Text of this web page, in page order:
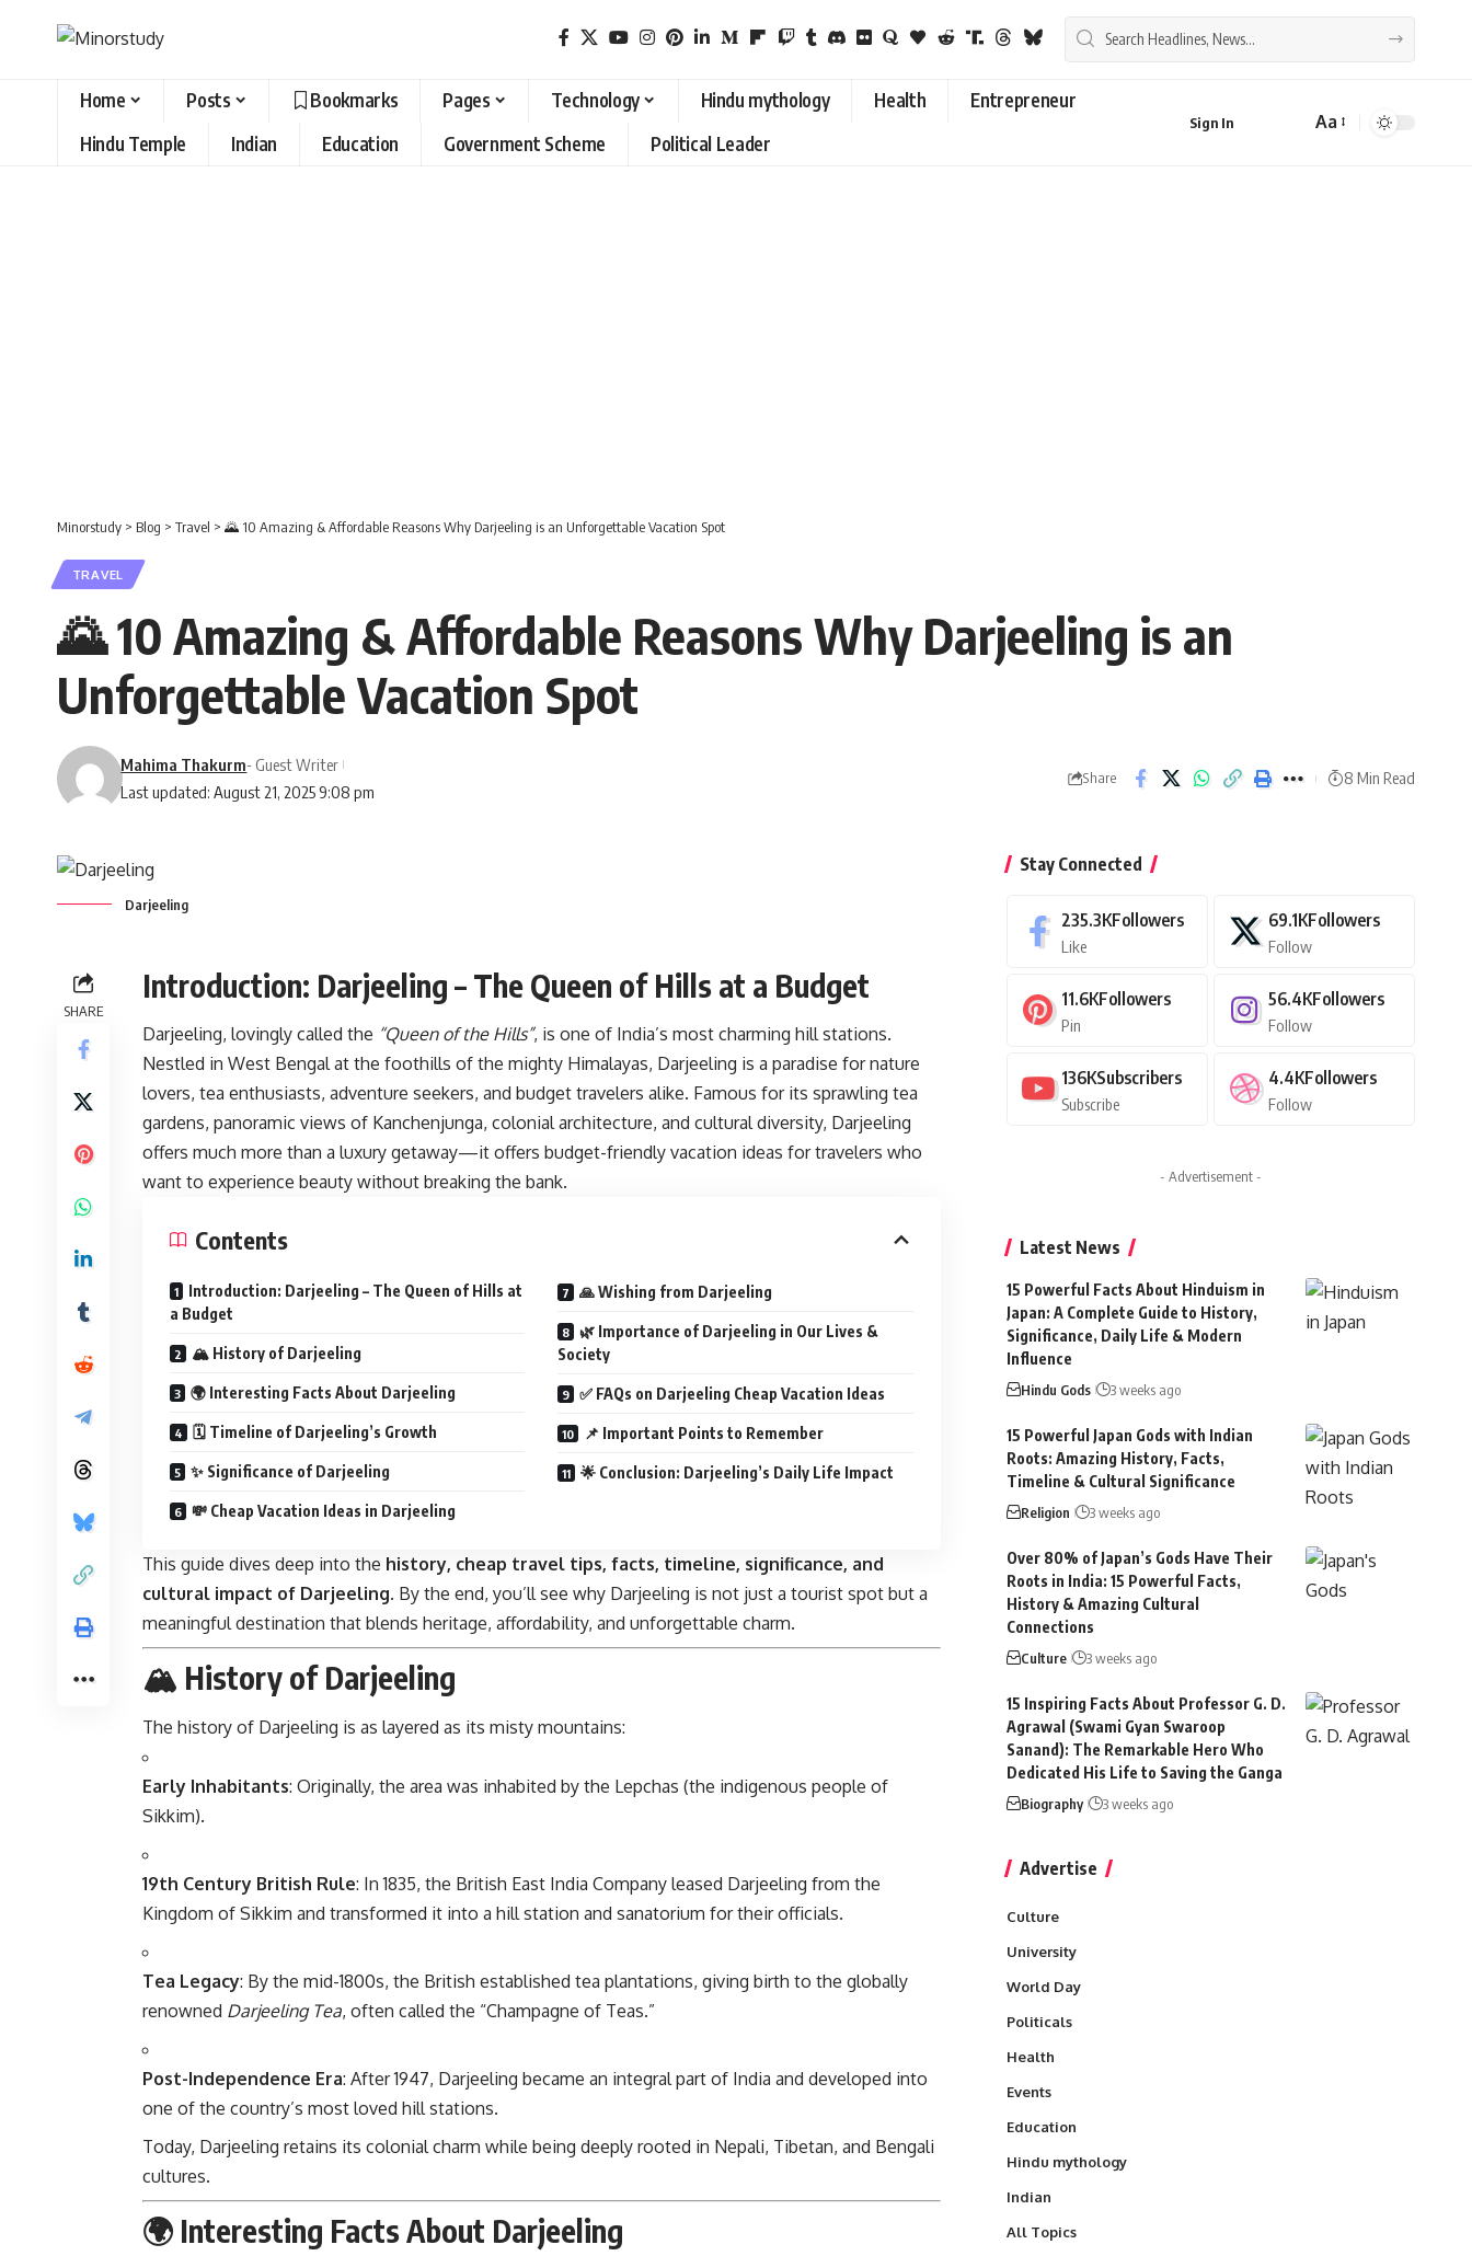
Home Posts Bookmarks Pages Technology Hindu mythology Health
Entrepreneur
Hindu Temple
Indian Education Government Scheme Political Leader
Sign In
Font
Aa
Minorstudy > Blog > Travel > 🌄 10 Amazing & Affordable Reasons Why Darjeeling is an Unforgettable Vacation Spot
TRAVEL
🌄 10 Amazing & Affordable Reasons Why Darjeeling is an
Unforgettable Vacation Spot
Last updated: August 21, 2025 9:08 pm
Mahima Thakurm- Guest Writer
Share 8 Min Read
Darjeeling
SHARE
Introduction: Darjeeling – The Queen of Hills at a Budget
Darjeeling, lovingly called the “Queen of the Hills”, is one of India’s most charming hill stations.
Nestled in West Bengal at the foothills of the mighty Himalayas, Darjeeling is a paradise for nature
lovers, tea enthusiasts, adventure seekers, and budget travelers alike. Famous for its sprawling tea
gardens, panoramic views of Kanchenjunga, colonial architecture, and cultural diversity, Darjeeling
offers much more than a luxury getaway—it offers budget-friendly vacation ideas for travelers who
want to experience beauty without breaking the bank.
Contents
Introduction: Darjeeling – The Queen of Hills at
a Budget
🏔 History of Darjeeling
🌍 Interesting Facts About Darjeeling
🗓 Timeline of Darjeeling’s Growth
✨ Significance of Darjeeling
💸 Cheap Vacation Ideas in Darjeeling
🙏 Wishing from Darjeeling
🌿 Importance of Darjeeling in Our Lives &
Society
✅ FAQs on Darjeeling Cheap Vacation Ideas
📌 Important Points to Remember
🌟 Conclusion: Darjeeling’s Daily Life Impact
This guide dives deep into the history, cheap travel tips, facts, timeline, significance, and
cultural impact of Darjeeling. By the end, you’ll see why Darjeeling is not just a tourist spot but a
meaningful destination that blends heritage, affordability, and unforgettable charm.
🏔 History of Darjeeling
The history of Darjeeling is as layered as its misty mountains:
Early Inhabitants: Originally, the area was inhabited by the Lepchas (the indigenous people of
Sikkim).
19th Century British Rule: In 1835, the British East India Company leased Darjeeling from the
Kingdom of Sikkim and transformed it into a hill station and sanatorium for their officials.
Tea Legacy: By the mid-1800s, the British established tea plantations, giving birth to the globally
renowned Darjeeling Tea, often called the “Champagne of Teas.”
Post-Independence Era: After 1947, Darjeeling became an integral part of India and developed into
one of the country’s most loved hill stations.
Today, Darjeeling retains its colonial charm while being deeply rooted in Nepali, Tibetan, and Bengali
cultures.
🌍 Interesting Facts About Darjeeling
Stay Connected
235.3KFollowers
Like
69.1KFollowers
Follow
11.6KFollowers
Pin
56.4KFollowers
Follow
136KSubscribers
Subscribe
4.4KFollowers
Follow
- Advertisement -
Latest News
15 Powerful Facts About Hinduism in
Japan: A Complete Guide to History,
Significance, Daily Life & Modern
Influence
Hindu Gods 3 weeks ago
15 Powerful Japan Gods with Indian
Roots: Amazing History, Facts,
Timeline & Cultural Significance
Religion 3 weeks ago
Over 80% of Japan’s Gods Have Their
Roots in India: 15 Powerful Facts,
History & Amazing Cultural
Connections
Culture 3 weeks ago
15 Inspiring Facts About Professor G. D.
Agrawal (Swami Gyan Swaroop
Sanand): The Remarkable Hero Who
Dedicated His Life to Saving the Ganga
Biography 3 weeks ago
Advertise
Culture
University
World Day
Politicals
Health
Events
Education
Hindu mythology
Indian
All Topics